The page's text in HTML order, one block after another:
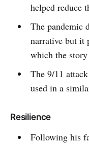
helped reduce
The pandemic
narrative but it
which the
The 9/11
used in a
Resilience
Following his